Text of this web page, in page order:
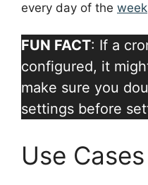
every day of the week
FUN FACT: If a
configured, it
make sure you
settings before
Use Cases